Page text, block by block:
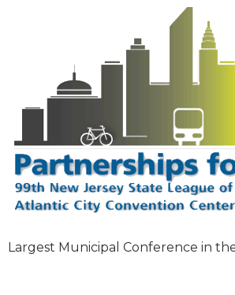
Largest Municipal Conference in